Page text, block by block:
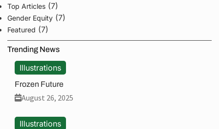
Top Articles (7)
Gender Equity (7)
Featured (7)
Trending News
Illustrations
Frozen Future
August 26, 2025
Illustrations